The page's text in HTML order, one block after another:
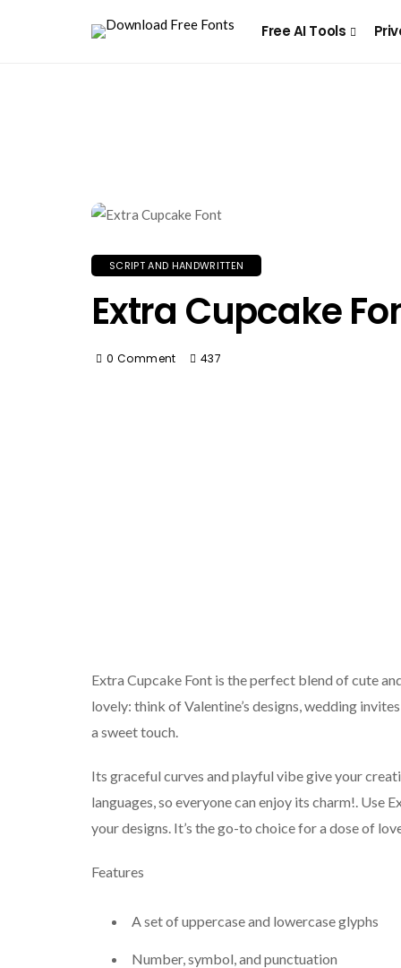
Free AI Tools
SCRIPT AND HANDWRITTEN
Extra Cupcake
0 Comment 437
Extra Cupcake Font is the perfect blend of cute
lovely: think of Valentine’s designs, wedding
a sweet touch.
Its graceful curves and playful vibe give your
languages, so everyone can enjoy its charm!. Use
your designs. It’s the go-to choice for a dose of
Features
A set of uppercase and lowercase glyphs
Number, symbol, and punctuation